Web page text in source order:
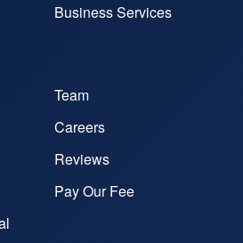
Business Services
Team
Careers
Reviews
Pay Our Fee